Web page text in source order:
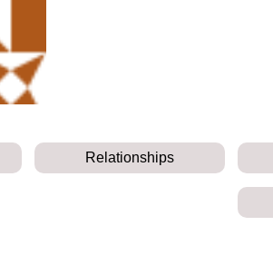
Relationships